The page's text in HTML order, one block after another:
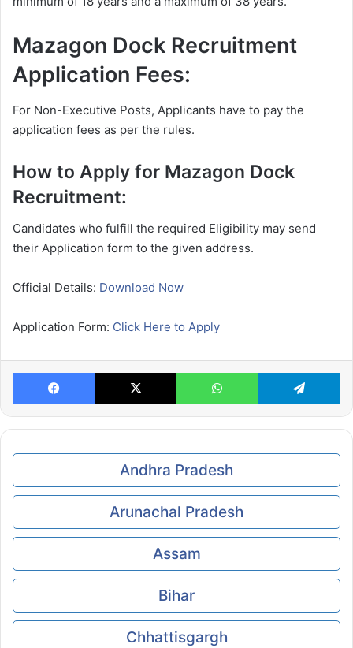
Mazagon Dock Recruitment
Application Fees:
For Non-Executive Posts, Applicants have to pay the
application fees as per the rules.
How to Apply for Mazagon Dock
Recruitment:
Candidates who fulfill the required Eligibility may send
their Application form to the given address.
Official Details: Download Now
Application Form: Click Here to Apply
Facebook X WhatsApp
Andhra Pradesh
Arunachal Pradesh
Assam
Bihar
Chhattisgargh